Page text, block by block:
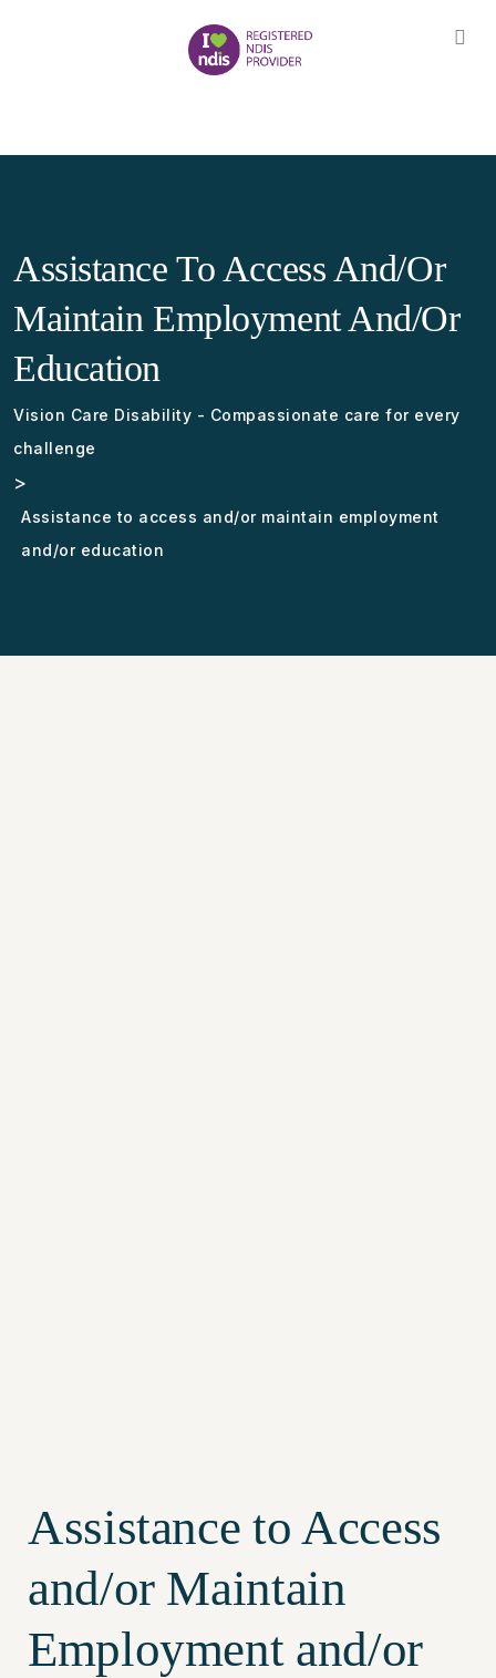
Assistance To Access And/or
Maintain Employment And/or
Education
Vision Care Disability - Compassionate care for every
challenge
>
Assistance to access and/or maintain employment
and/or education
Assistance to Access
and/or Maintain
Employment and/or